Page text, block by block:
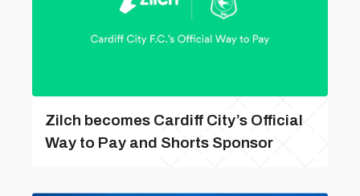
Zilch becomes Cardiff City’s Official
Way to Pay and Shorts Sponsor